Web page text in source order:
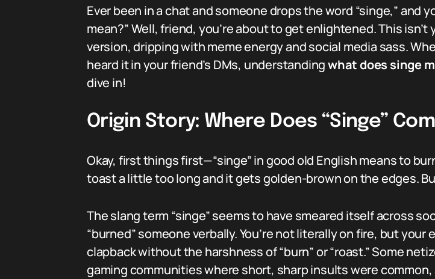
Ever been in a chat and someone drops the word “singe,” and
mean?” Well, friend, you’re about to get enlightened. This
version, dripping with meme energy and social media sass.
heard it in your friend’s DMs, understandingwhat does singe
dive in!
Origin Story: Where Does “Singe”
Okay, first things first—“singe” in good old English means to
toast a little too long and it gets golden-brown on the edges.
The slang term “singe” seems to have smeared itself across
“burned” someone verbally. You’re not literally on fire, but your
clapback without the harshness of “burn” or “roast.” Some
gaming communities where short, sharp insults were